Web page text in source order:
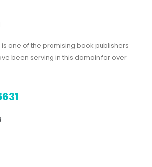
is one of the promising book publishers
been serving in this domain for over